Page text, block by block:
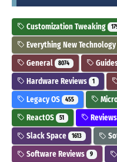
Customization Tweaking
Everything New Technology
General 8074
Hardware Reviews 1
Legacy OS 455
ReactOS 51 Reviews
Slack Space 1613
Software Reviews 9